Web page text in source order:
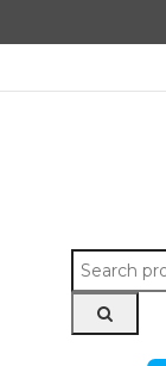
Search
for: